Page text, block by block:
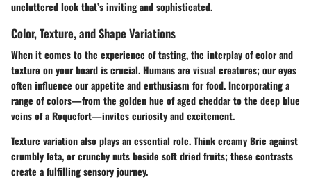
uncluttered look that’s inviting and sophisticated.
Color, Texture, and Shape Variations
When it comes to the experience of tasting, the interplay of color and
texture on your board is crucial. Humans are visual creatures; our eyes
often influence our appetite and enthusiasm for food.Incorporating a
range of colors—from the golden hue of aged cheddar to the deep blue
veins of a Roquefort—invites curiosity and excitement.
Texture variation also plays an essential role. Think creamy Brie against
crumbly feta, or crunchy nuts beside soft dried fruits; these contrasts
create a fulfilling sensory journey.